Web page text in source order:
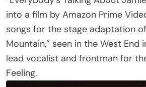
songs for the stage adaptation
Mountain,” seen in the West End
lead vocalist and frontman for
Feeling.